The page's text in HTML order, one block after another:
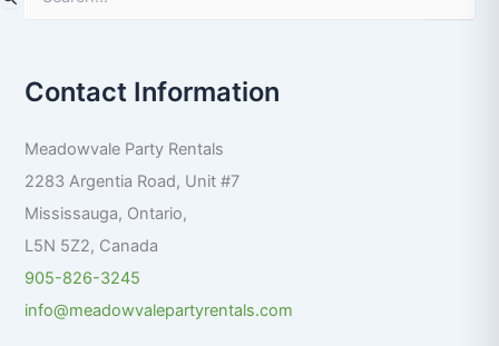
e
c
h
o
r
Contact Information
Meadowvale Party Rentals
2283 Argentia Road, Unit #7
Mississauga, Ontario,
L5N 5Z2, Canada
905-826-3245
info@meadowvalepartyrentals.com